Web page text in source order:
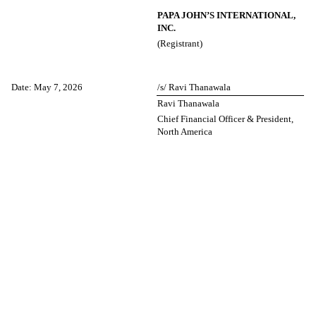
PAPA JOHN’S INTERNATIONAL,
INC.
(Registrant)
Date:May 7, 2026
/s/ Ravi Thanawala
Ravi Thanawala
Chief Financial Officer & President,
North America